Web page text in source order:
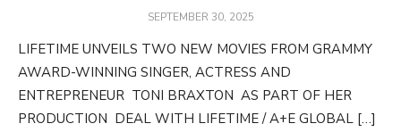
POSTED
SEPTEMBER 30, 2025
LIFETIME UNVEILS TWO NEW MOVIES FROM GRAMMY
AWARD-WINNING SINGER, ACTRESS AND
ENTREPRENEUR TONI BRAXTON AS PART OF HER
PRODUCTION DEAL WITH LIFETIME / A+E GLOBAL […]